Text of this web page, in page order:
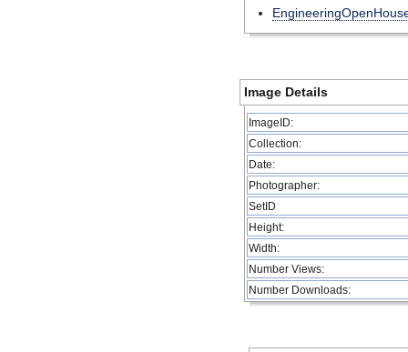
Image Details
ImageID:
Collection:
Date:
Photographer:
SetID
Height:
Width:
Number Views:
Number Downloads: